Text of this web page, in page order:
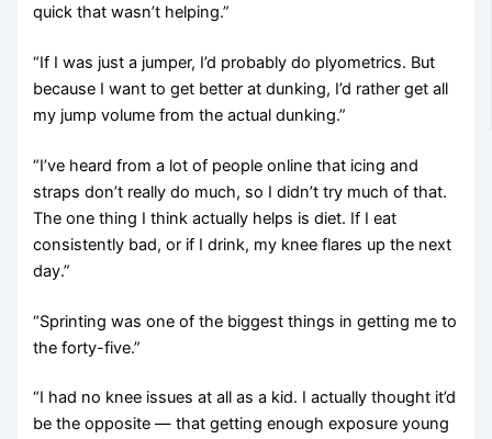
quick that wasn’t helping.”
“If I was just a jumper, I’d probably do plyometrics. But
because I want to get better at dunking, I’d rather get all
my jump volume from the actual dunking.”
“I’ve heard from a lot of people online that icing and
straps don’t really do much, so I didn’t try much of that.
The one thing I think actually helps is diet. If I eat
consistently bad, or if I drink, my knee flares up the next
day.”
“Sprinting was one of the biggest things in getting me to
the forty-five.”
“I had no knee issues at all as a kid. I actually thought it’d
be the opposite — that getting enough exposure young